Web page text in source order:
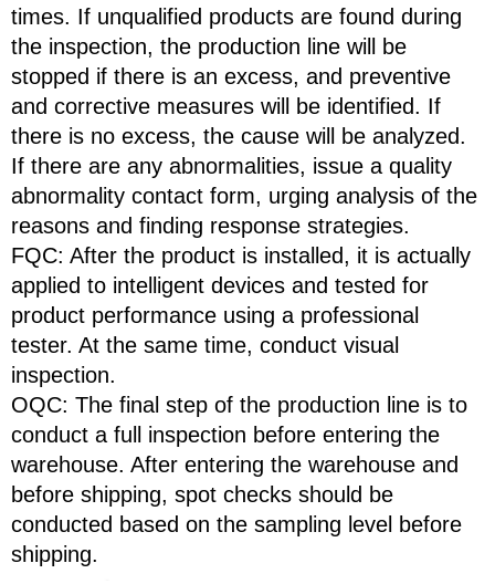
times. If unqualified products are found during
the inspection, the production line will be
stopped if there is an excess, and preventive
and corrective measures will be identified. If
there is no excess, the cause will be analyzed.
If there are any abnormalities, issue a quality
abnormality contact form, urging analysis of the
reasons and finding response strategies.
FQC: After the product is installed, it is actually
applied to intelligent devices and tested for
product performance using a professional
tester. At the same time, conduct visual
inspection.
OQC: The final step of the production line is to
conduct a full inspection before entering the
warehouse. After entering the warehouse and
before shipping, spot checks should be
conducted based on the sampling level before
shipping.